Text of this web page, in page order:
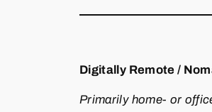
Digitally Remote /
Primarily home‑ or